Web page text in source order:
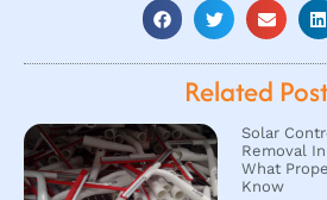
Related
Solar
Removal
What
Know